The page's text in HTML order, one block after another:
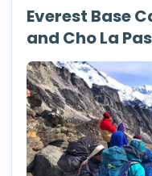
Everest Base
and Cho La